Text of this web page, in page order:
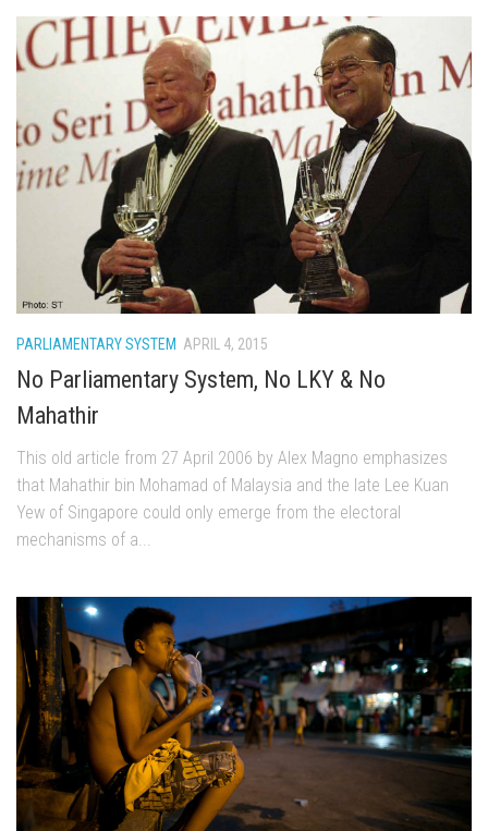
PARLIAMENTARY SYSTEM APRIL 4, 2015
No Parliamentary System, No LKY & No
Mahathir
This old article from 27 April 2006 by Alex Magno emphasizes
that Mahathir bin Mohamad of Malaysia and the late Lee Kuan
Yew of Singapore could only emerge from the electoral
mechanisms of a...